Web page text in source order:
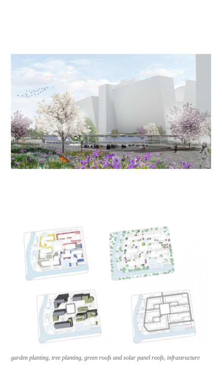
garden planting, tree planting, green roofs and solar panel roofs, infrastructure